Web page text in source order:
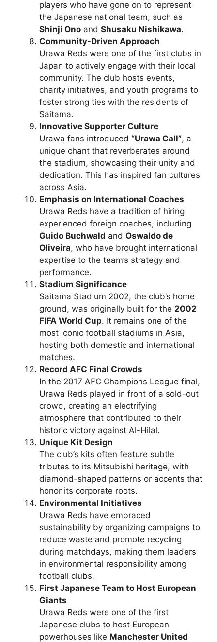
players who have gone on to represent
the Japanese national team, such as
Shinji Ono and Shusaku Nishikawa.
Community-Driven Approach
Urawa Reds were one of the first clubs in
Japan to actively engage with their local
community. The club hosts events,
charity initiatives, and youth programs to
foster strong ties with the residents of
Saitama.
Innovative Supporter Culture
Urawa fans introduced “Urawa Call”, a
unique chant that reverberates around
the stadium, showcasing their unity and
dedication. This has inspired fan cultures
across Asia.
Emphasis on International Coaches
Urawa Reds have a tradition of hiring
experienced foreign coaches, including
Guido Buchwald and Oswaldo de
Oliveira, who have brought international
expertise to the team’s strategy and
performance.
Stadium Significance
Saitama Stadium 2002, the club’s home
ground, was originally built for the 2002
FIFA World Cup. It remains one of the
most iconic football stadiums in Asia,
hosting both domestic and international
matches.
Record AFC Final Crowds
In the 2017 AFC Champions League final,
Urawa Reds played in front of a sold-out
crowd, creating an electrifying
atmosphere that contributed to their
historic victory against Al-Hilal.
Unique Kit Design
The club’s kits often feature subtle
tributes to its Mitsubishi heritage, with
diamond-shaped patterns or accents that
honor its corporate roots.
Environmental Initiatives
Urawa Reds have embraced
sustainability by organizing campaigns to
reduce waste and promote recycling
during matchdays, making them leaders
in environmental responsibility among
football clubs.
First Japanese Team to Host European
Giants
Urawa Reds were one of the first
Japanese clubs to host European
powerhouses like Manchester United